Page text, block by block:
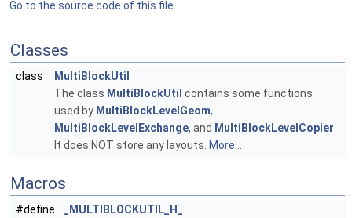
Go to the source code of this file.
Classes
class
MultiBlockUtil
The class MultiBlockUtil contains some functions
used by MultiBlockLevelGeom,
MultiBlockLevelExchange, and MultiBlockLevelCopier
It does NOT store any layouts. More...
Macros
#define _MULTIBLOCKUTIL_H_